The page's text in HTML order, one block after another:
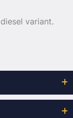
variant.